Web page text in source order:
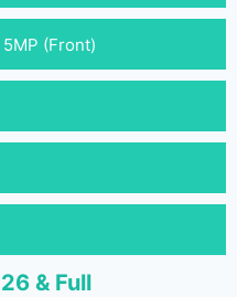
(Front)
& Full